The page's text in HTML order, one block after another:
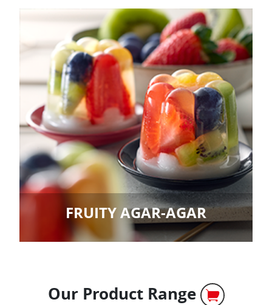
FRUITY AGAR-AGAR
Our Product Range